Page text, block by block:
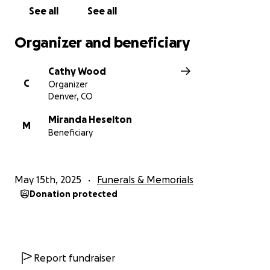
funeral costs and any extra will go towards Jordan's
definitely be a comfort to her. Thank you so much.
See all See all
Organizer and beneficiary
C
Cathy Wood
Organizer
Denver, CO
M
Miranda Heselton
Beneficiary
May 15th, 2025 Funerals & Memorials
Donation protected
Report fundraiser